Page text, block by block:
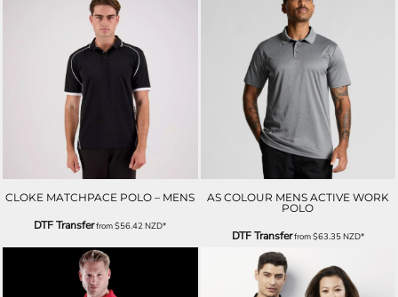
CLOKE MATCHPACE POLO – MENS
DTF Transferfrom$56.42NZD*
AS COLOUR MENS ACTIVE WORK
POLO
DTF Transferfrom$63.35NZD*